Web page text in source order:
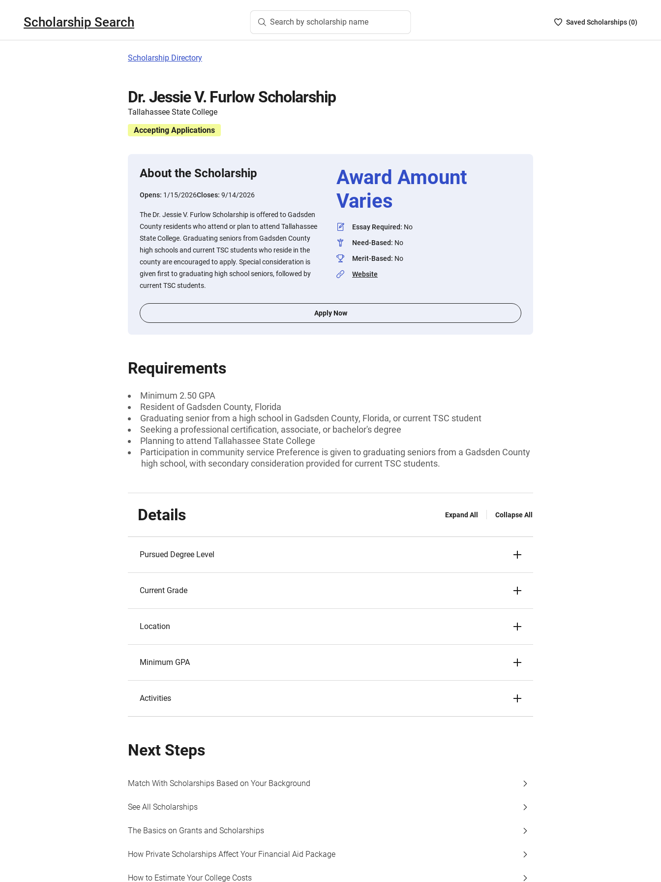
Scholarship Search Search by scholarship name
SavedSaved Scholarships (0)
Scholarship Directory
Dr. Jessie V. Furlow Scholarship
Tallahassee State College
Accepting Applications
About the Scholarship
Opens: 1/15/2026Closes: 9/14/2026
The Dr. Jessie V. Furlow Scholarship is offered to Gadsden
County residents who attend or plan to attend Tallahassee
State College. Graduating seniors from Gadsden County
high schools and current TSC students who reside in the
county are encouraged to apply. Special consideration is
given first to graduating high school seniors, followed by
current TSC students.
Award Amount
Varies
Essay Required: No
Need-Based: No
Merit-Based: No
Website
Apply Now
Requirements
Minimum 2.50 GPA
Resident of Gadsden County, Florida
Graduating senior from a high school in Gadsden County, Florida, or current TSC student
Seeking a professional certification, associate, or bachelor's degree
Planning to attend Tallahassee State College
Participation in community service Preference is given to graduating seniors from a Gadsden County
high school, with secondary consideration provided for current TSC students.
Details Expand All Collapse All
Pursued Degree Level
Current Grade
Location
Minimum GPA
Activities
Next Steps
Match With Scholarships Based on Your Background
See All Scholarships
The Basics on Grants and Scholarships
How Private Scholarships Affect Your Financial Aid Package
How to Estimate Your College Costs